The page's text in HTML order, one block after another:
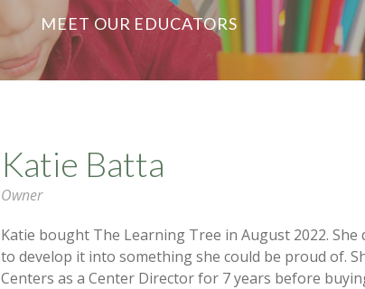
MEET OUR EDUCATORS
Katie Batta
Owner
Katie bought The Learning Tree in August 2022.
to develop it into something she could be proud of.
Centers as a Center Director for 7 years before